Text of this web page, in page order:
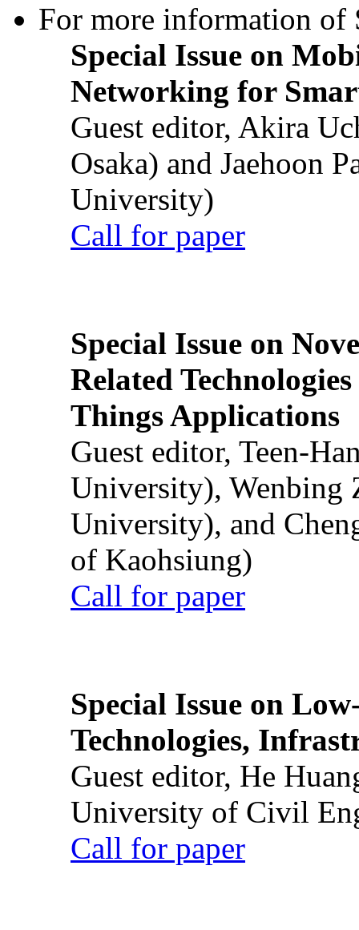
For more information of
Special Issue on
Networking for
Guest editor, Akira
Osaka) and Jaehoon
University)
Call for paper
Special Issue on
Related
Things Applications
Guest editor, Teen-
University), Wenbing
University), and
of Kaohsiung)
Call for paper
Special Issue on
Technologies,
Guest editor, He
University of Civil
Call for paper